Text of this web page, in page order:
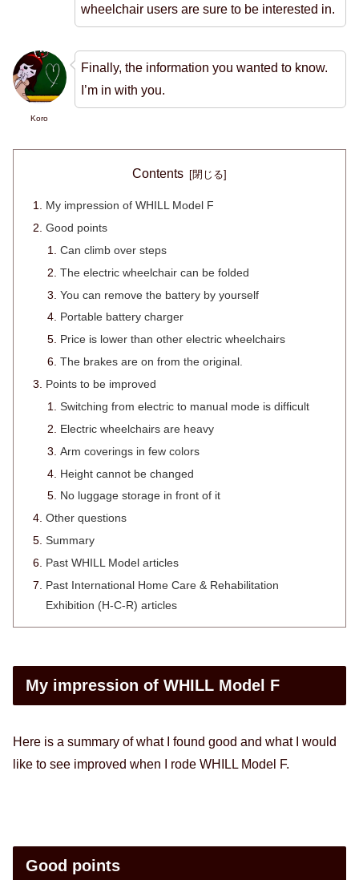
wheelchair users are sure to be interested in.
Koro
Finally, the information you wanted to know.
I’m in with you.
Contents
My impression of WHILL Model F
Good points
Can climb over steps
The electric wheelchair can be folded
You can remove the battery by yourself
Portable battery charger
Price is lower than other electric wheelchairs
The brakes are on from the original.
Points to be improved
Switching from electric to manual mode is difficult
Electric wheelchairs are heavy
Arm coverings in few colors
Height cannot be changed
No luggage storage in front of it
Other questions
Summary
Past WHILL Model articles
Past International Home Care & Rehabilitation
Exhibition (H-C-R) articles
My impression of WHILL Model F
Here is a summary of what I found good and what I would
like to see improved when I rode WHILL Model F.
Good points